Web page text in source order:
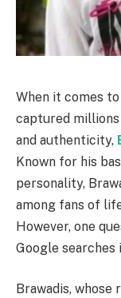
When it comes to
captured
and authenticity,
Known for his
personality,
among fans of
However, one
Google searches
Brawadis, whose